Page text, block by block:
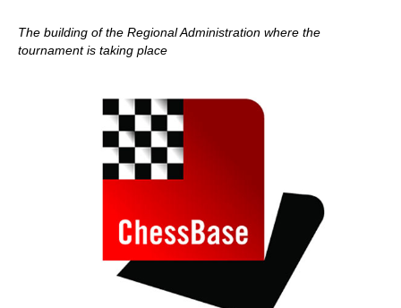
The building of the Regional Administration where the
tournament is taking place